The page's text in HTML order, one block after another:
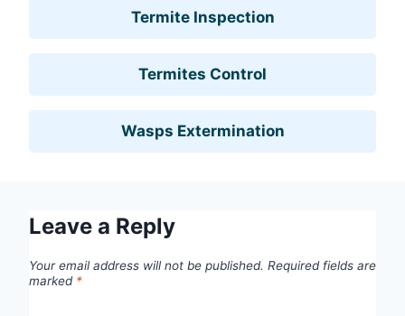
Termite Inspection
Termites Control
Wasps Extermination
Leave a Reply
Your email address will not be published. Required fields are
marked *